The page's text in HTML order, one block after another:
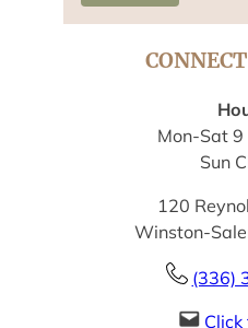
Mon-Sat 9
Sun
120
Winston-
(336)
Click